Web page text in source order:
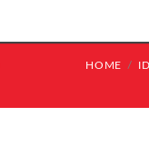
HOME